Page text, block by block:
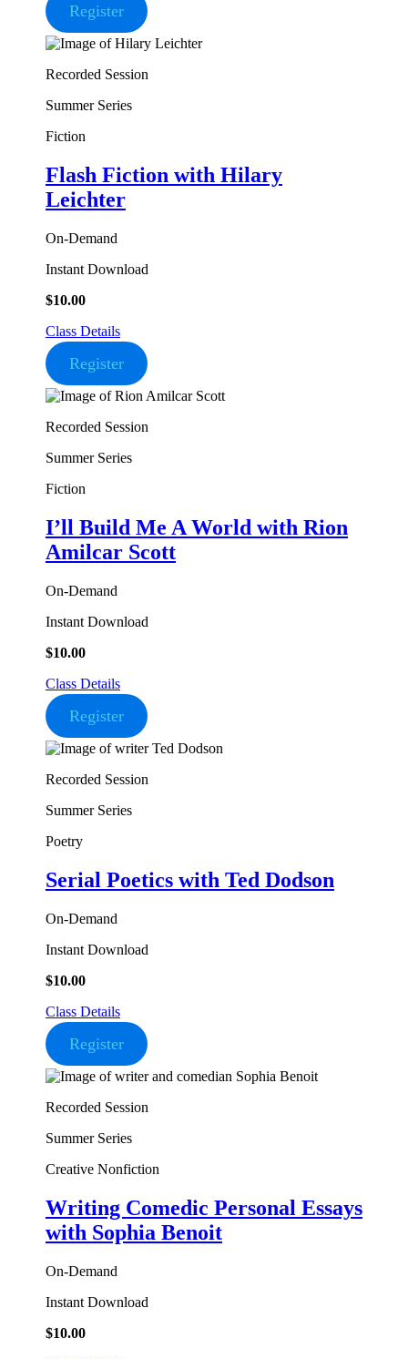
Register
Recorded Session
Summer Series
Fiction
Flash Fiction with Hilary
Leichter
On-Demand
Instant Download
$10.00
Class Details
Register
Recorded Session
Summer Series
Fiction
I’ll Build Me A World with Rion
Amilcar Scott
On-Demand
Instant Download
$10.00
Class Details
Register
Recorded Session
Summer Series
Poetry
Serial Poetics with Ted Dodson
On-Demand
Instant Download
$10.00
Class Details
Register
Recorded Session
Summer Series
Creative Nonfiction
Writing Comedic Personal Essays
with Sophia Benoit
On-Demand
Instant Download
$10.00